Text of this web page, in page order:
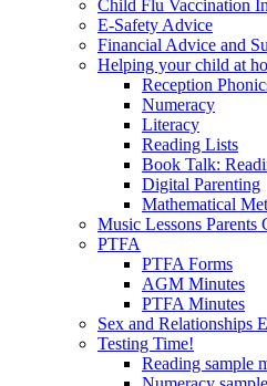
Child Flu Vaccination
E-Safety Advice
Financial Advice and
Helping your child at
Reception
Numeracy
Literacy
Reading Lists
Book Talk:
Digital Parenting
Mathematical
Music Lessons Parents
PTFA
PTFA Forms
AGM Minutes
PTFA Minutes
Sex and Relationships
Testing Time!
Reading sample